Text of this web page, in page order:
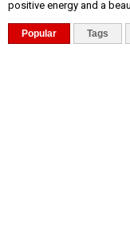
positive energy and a
Popular Tags